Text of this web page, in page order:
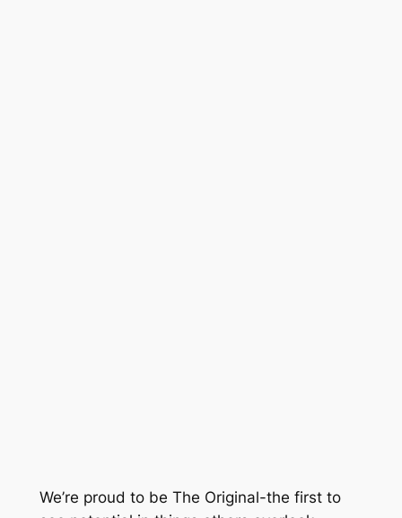
We’re proud to be The Original-the first to